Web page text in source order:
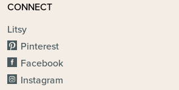
CONNECT
Litsy
Pinterest
Facebook
Instagram